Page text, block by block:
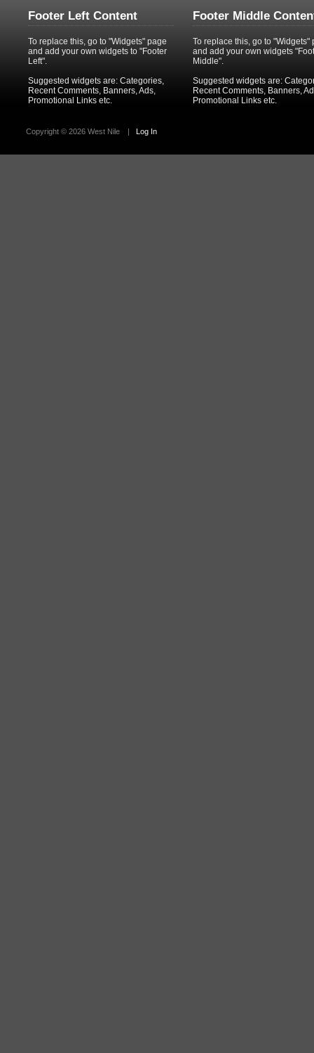
Footer Left Content
To replace this, go to "Widgets" page
and add your own widgets to "Footer
Left".
Suggested widgets are: Categories,
Recent Comments, Banners, Ads,
Promotional Links etc.
Footer Middle
To replace this, go to "Widgets"
and add your own widgets
Middle".
Suggested widgets are:
Recent Comments, Banners,
Promotional Links etc.
Copyright © 2026 West Nile | Log In